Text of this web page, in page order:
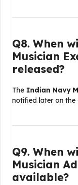
Q8. When
Musician
released?
The Indian Navy
notified later on
Q9. When
Musician
available?